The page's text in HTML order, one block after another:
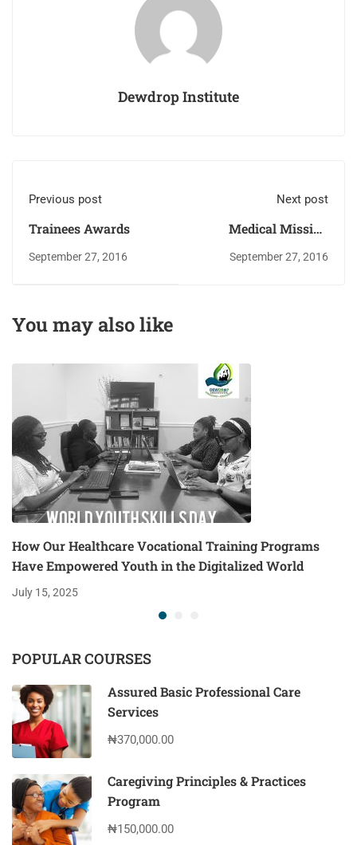
Dewdrop Institute
Previous post
Trainees Awards
September 27, 2016
Next post
Medical Mission
September 27, 2016
You may also like
How Our Healthcare Vocational Training Programs
Have Empowered Youth in the Digitalized World
July 15, 2025
POPULAR COURSES
Assured Basic Professional Care
Services
₦370,000.00
Caregiving Principles & Practices
Program
₦150,000.00